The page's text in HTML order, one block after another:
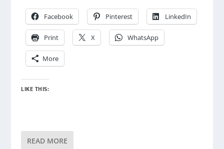
Facebook Pinterest LinkedIn
Print X WhatsApp
More
LIKE THIS:
READ MORE